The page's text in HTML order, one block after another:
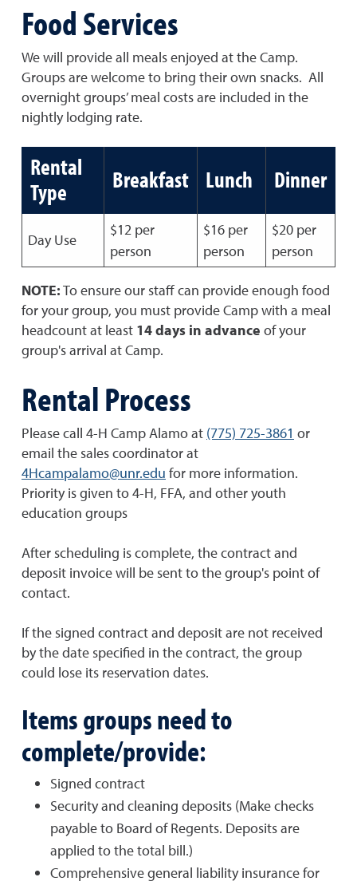
Food Services
We will provide all meals enjoyed at the Camp.
Groups are welcome to bring their own snacks. All
overnight groups’ meal costs are included in the
nightly lodging rate.
Rental
Type
Breakfast Lunch Dinner
Day Use
$12 per
person
$16 per
person
$20 per
person
NOTE:To ensure our staff can provide enough food
for your group, you must provide Camp with a meal
headcount at least 14 days in advance of your
group's arrival at Camp.
Rental Process
Please call 4-H Camp Alamo at (775) 725-3861 or
email the sales coordinator at
4Hcampalamo@unr.edu for more information.
Priority is given to 4-H, FFA, and other youth
education groups
After scheduling is complete, the contract and
deposit invoice will be sent to the group's point of
contact.
If the signed contract and deposit are not received
by the date specified in the contract, the group
could lose its reservation dates.
Items groups need to
complete/provide:
Signed contract
Security and cleaning deposits (Make checks
payable to Board of Regents. Deposits are
applied to the total bill.)
Comprehensive general liability insurance for